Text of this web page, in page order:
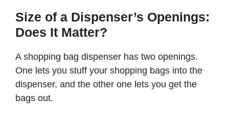
Size of a Dispenser’s Openings:
Does It Matter?
A shopping bag dispenser has two openings.
One lets you stuff your shopping bags into the
dispenser, and the other one lets you get the
bags out.